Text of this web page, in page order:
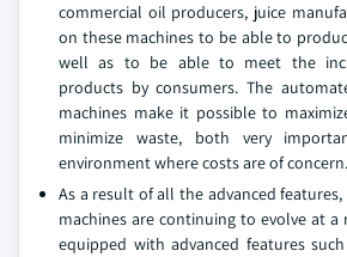
commercial oil producers, juice
on these machines to be able to
well as to be able to meet the
products by consumers. The
machines make it possible to
minimize waste, both very
environment where costs are of concern.
As a result of all the advanced
machines are continuing to evolve at a
equipped with advanced features